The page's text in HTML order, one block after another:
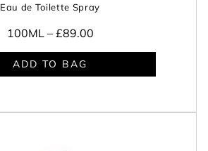
Eau de Toilette Spray
100ML – £89.00
ADD TO BAG